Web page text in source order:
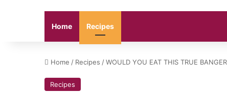
Home Recipes
Home / Recipes /WOULD YOU EAT THIS TRUE
Recipes